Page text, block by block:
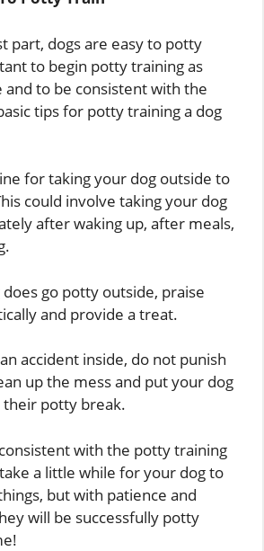
part, dogs are easy to potty
to begin potty training as
and to be consistent with the
tips for potty training a dog
for taking your dog outside to
could involve taking your dog
after waking up, after meals,
go potty outside, praise
and provide a treat.
accident inside, do not punish
up the mess and put your dog
potty break.
with the potty training
a little while for your dog to
but with patience and
will be successfully potty